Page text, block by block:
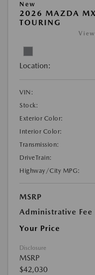
New
2026 MAZDA
TOURING
Location:
VIN:
Stock:
Exterior Color:
Interior Color:
Transmission:
DriveTrain:
Highway/City MPG:
MSRP
Administrative Fee
Your Price
Disclosure
MSRP
$42,030